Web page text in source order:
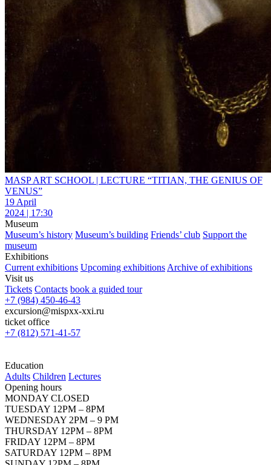
MASP ART SCHOOL | LECTURE “TITIAN, THE GENIUS OF
VENUS”
19 April
2024 | 17:30
Museum
Museum’s history Museum’s building Friends’ club Support the
museum
Exhibitions
Current exhibitions Upcoming exhibitions Archive of exhibitions
Visit us
Tickets Contacts book a guided tour
+7 (984) 450-46-43
excursion@mispxx-xxi.ru
ticket office
+7 (812) 571-41-57
Education
Adults Children Lectures
Opening hours
MONDAY CLOSED
TUESDAY 12PM – 8PM
WEDNESDAY 2PM – 9 PM
THURSDAY 12PM – 8PM
FRIDAY 12PM – 8PM
SATURDAY 12PM – 8PM